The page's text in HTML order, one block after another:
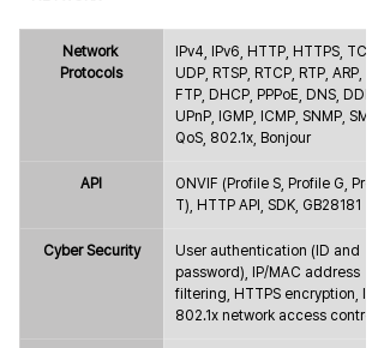
Network
Protocols
IPv4, IPv6, HTTP, HTTPS, TCP,
UDP, RTSP, RTCP, RTP, ARP,
FTP, DHCP, PPPoE, DNS, DDNS,
UPnP, IGMP, ICMP, SNMP,
QoS, 802.1x, Bonjour
API
ONVIF (Profile S, Profile G,
T), HTTP API, SDK, GB28181
Cyber Security
User authentication (ID and
password), IP/MAC address
filtering, HTTPS encryption,
802.1x network access control